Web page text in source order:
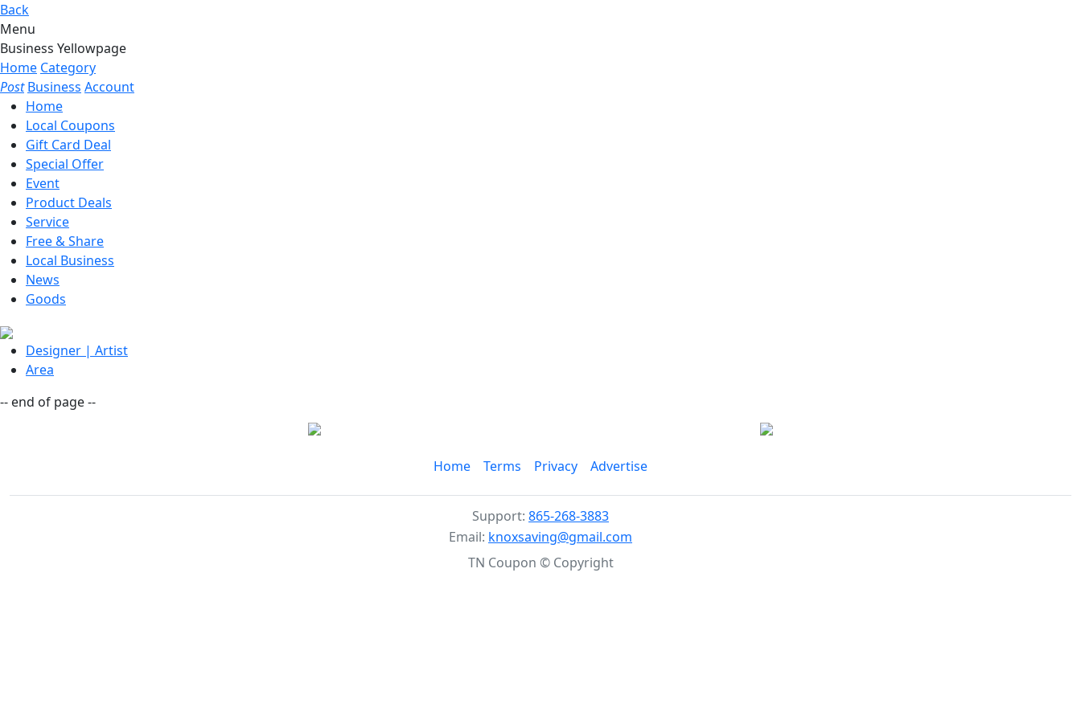
Back
Menu
Business Yellowpage
Home Category
Post Business Account
Home
Local Coupons
Gift Card Deal
Special Offer
Event
Product Deals
Service
Free & Share
Local Business
News
Goods
Designer | Artist
Area
-- end of page --
Home Terms Privacy Advertise
Support: 865-268-3883
Email: knoxsaving@gmail.com
TN Coupon © Copyright